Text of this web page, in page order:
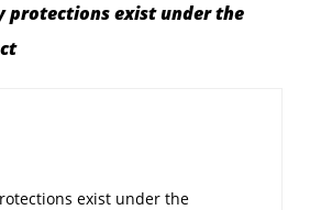
protections exist under the
exist under the